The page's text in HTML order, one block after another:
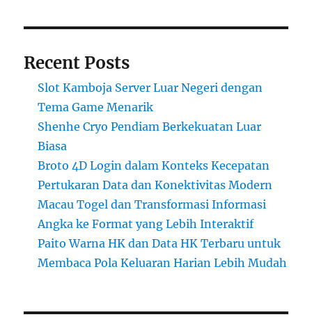
Recent Posts
Slot Kamboja Server Luar Negeri dengan
Tema Game Menarik
Shenhe Cryo Pendiam Berkekuatan Luar
Biasa
Broto 4D Login dalam Konteks Kecepatan
Pertukaran Data dan Konektivitas Modern
Macau Togel dan Transformasi Informasi
Angka ke Format yang Lebih Interaktif
Paito Warna HK dan Data HK Terbaru untuk
Membaca Pola Keluaran Harian Lebih Mudah